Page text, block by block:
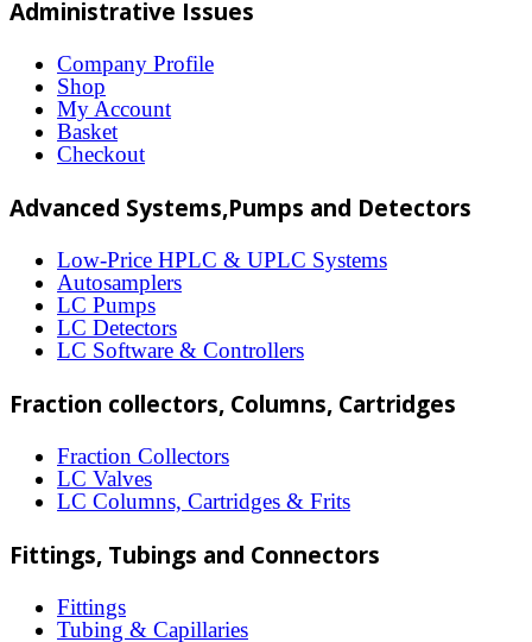
variants.
chosen
the
page
Administrative Issues
Company Profile
Shop
My Account
Basket
Checkout
Advanced Systems,Pumps and Detectors
Low-Price HPLC & UPLC Systems
Autosamplers
LC Pumps
LC Detectors
LC Software & Controllers
Fraction collectors, Columns, Cartridges
Fraction Collectors
LC Valves
LC Columns, Cartridges & Frits
Fittings, Tubings and Connectors
Fittings
Tubing & Capillaries